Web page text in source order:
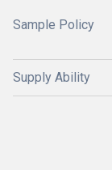
Sample Policy
Supply Ability